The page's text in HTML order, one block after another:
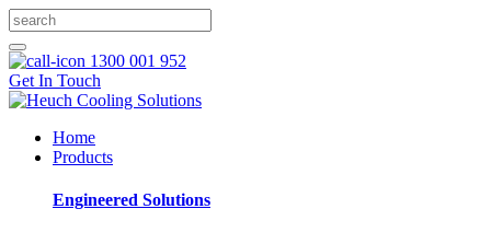
1300 001 952
Get In Touch
Home
Products
Engineered Solutions